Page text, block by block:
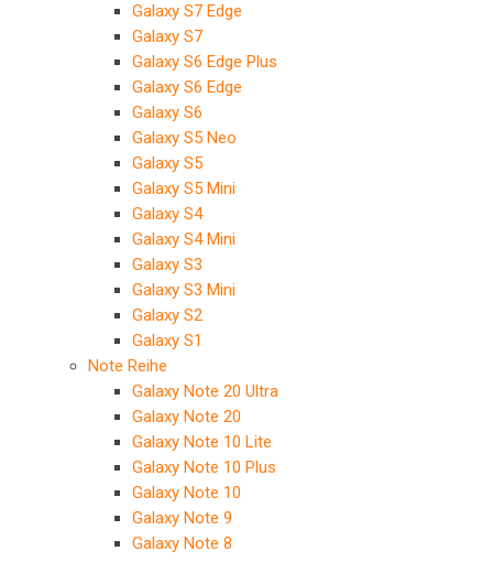
Galaxy S7 Edge
Galaxy S7
Galaxy S6 Edge Plus
Galaxy S6 Edge
Galaxy S6
Galaxy S5 Neo
Galaxy S5
Galaxy S5 Mini
Galaxy S4
Galaxy S4 Mini
Galaxy S3
Galaxy S3 Mini
Galaxy S2
Galaxy S1
Note Reihe
Galaxy Note 20 Ultra
Galaxy Note 20
Galaxy Note 10 Lite
Galaxy Note 10 Plus
Galaxy Note 10
Galaxy Note 9
Galaxy Note 8